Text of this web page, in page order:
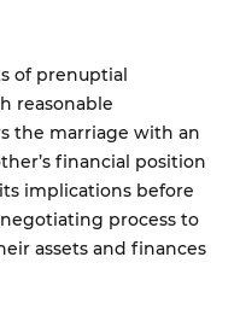
of prenuptial
reasonable
the marriage with an
financial position
implications before
process to
assets and finances